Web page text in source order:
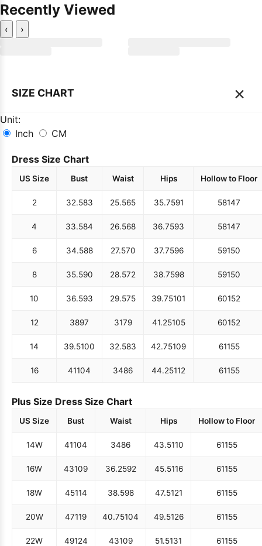
Recently Viewed
‹ ›
SIZE CHART ×
Unit:
Inch
CM
Dress Size Chart
US Size Bust Waist Hips Hollow to Floor
2 32.583 25.565 35.7591 58147
4 33.584 26.568 36.7593 58147
6 34.588 27.570 37.7596 59150
8 35.590 28.572 38.7598 59150
10 36.593 29.575 39.75101 60152
12 3897 3179 41.25105 60152
14 39.5100 32.583 42.75109 61155
16 41104 3486 44.25112 61155
Plus Size Dress Size Chart
US Size Bust Waist Hips Hollow to Floor
14W 41104 3486 43.5110 61155
16W 43109 36.2592 45.5116 61155
18W 45114 38.598 47.5121 61155
20W 47119 40.75104 49.5126 61155
22W 49124 43109 51.5131 61155